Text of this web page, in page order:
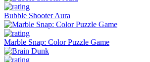
Bubble Shooter Aura
Marble Snap: Color Puzzle Game